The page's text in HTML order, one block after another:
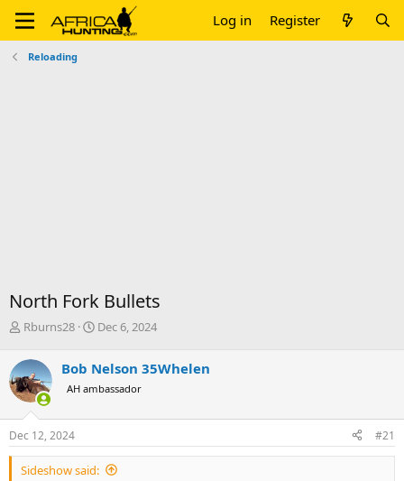
Log in Register
Reloading
North Fork Bullets
T
r
e
a
d
s
t
a
r
Rburns28
S
r
t
a
e
Dec 6, 2024
Bob Nelson 35Whelen
AH ambassador
Dec 12, 2024 #21
Sideshow said: